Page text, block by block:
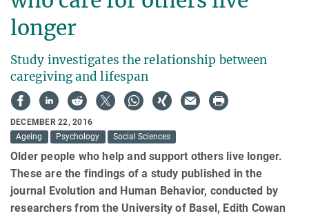
longer
Study investigates the relationship between
caregiving and lifespan
DECEMBER 22, 2016
Ageing
Psychology Social Sciences
Older people who help and support others live longer.
These are the findings of a study published in the
journal Evolution and Human Behavior, conducted by
researchers from the University of Basel, Edith Cowan